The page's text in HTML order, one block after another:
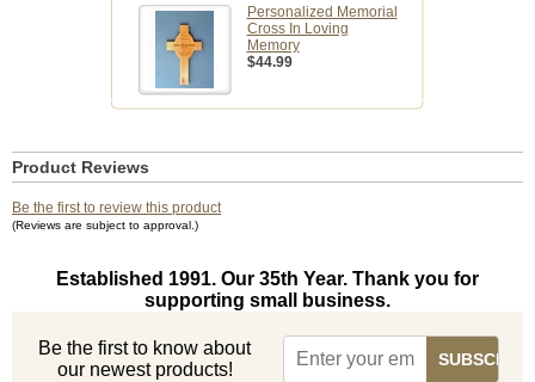
Personalized Memorial
Cross In Loving
Memory
$44.99
Product Reviews
Be the first to review this product
(Reviews are subject to approval.)
Established 1991. Our 35th Year. Thank you for
supporting small business.
Be the first to know about
our newest products!